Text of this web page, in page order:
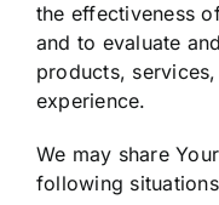
the effectiveness
and to evaluate
products,
experience.
We may share
following